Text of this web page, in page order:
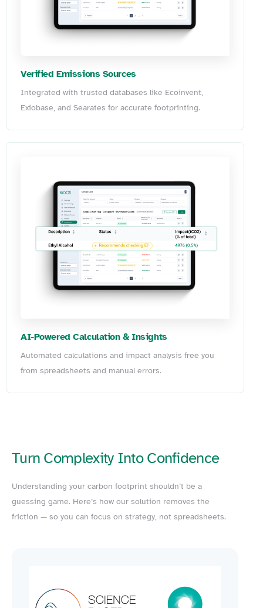
Verified Emissions Sources
Integrated with trusted databases like Ecoinvent,
Exiobase, and Searates for accurate footprinting.
AI-Powered Calculation & Insights
Automated calculations and impact analysis free you
from spreadsheets and manual errors.
Turn Complexity Into Confidence
Understanding your carbon footprint shouldn’t be a
guessing game. Here’s how our solution removes the
friction — so you can focus on strategy, not spreadsheets.